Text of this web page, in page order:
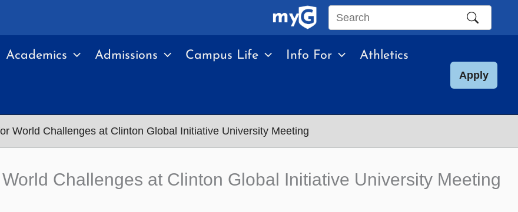
Search
site
Academics Admissions Campus Life Info For Athletics
Apply
World Challenges at Clinton Global Initiative University Meeting
Challenges at Clinton Global Initiative University Meeting